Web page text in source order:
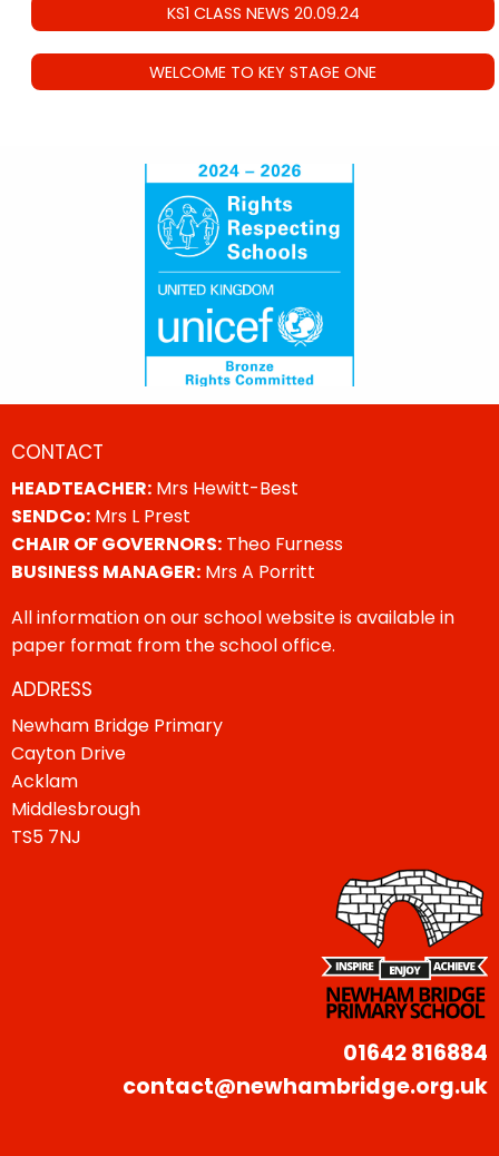
KS1 CLASS NEWS 20.09.24
WELCOME TO KEY STAGE ONE
CONTACT
HEADTEACHER: Mrs Hewitt-Best
SENDCo: Mrs L Prest
CHAIR OF GOVERNORS: Theo Furness
BUSINESS MANAGER: Mrs A Porritt
All information on our school website is available in
paper format from the school office.
ADDRESS
Newham Bridge Primary
Cayton Drive
Acklam
Middlesbrough
TS5 7NJ
01642 816884
contact@newhambridge.org.uk